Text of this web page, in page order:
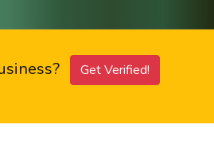
Get Verified!